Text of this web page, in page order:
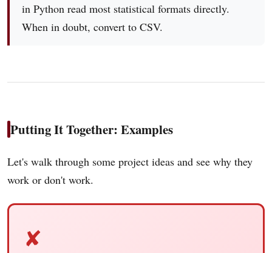
in Python read most statistical formats directly.
When in doubt, convert to CSV.
Putting It Together: Examples
Let's walk through some project ideas and see why they
work or don't work.
✘